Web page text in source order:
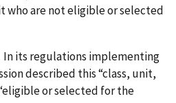
who are not eligible or selected
its regulations implementing
described this “class, unit,
or selected for the